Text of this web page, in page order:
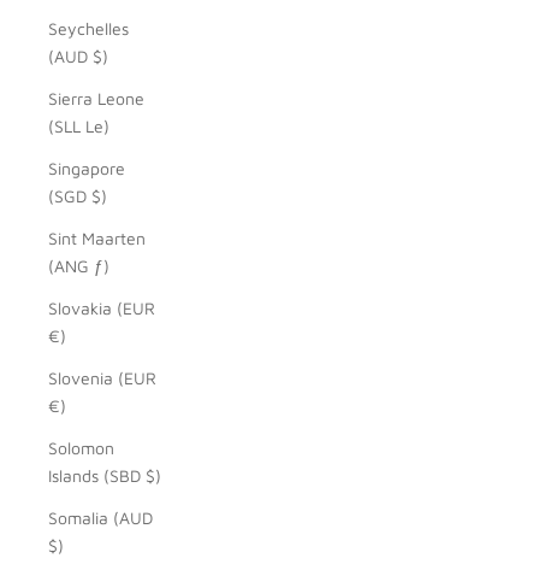
Seychelles
(AUD $)
Sierra Leone
(SLL Le)
Singapore
(SGD $)
Sint Maarten
(ANG ƒ)
Slovakia (EUR
€)
Slovenia (EUR
€)
Solomon
Islands (SBD $)
Somalia (AUD
$)